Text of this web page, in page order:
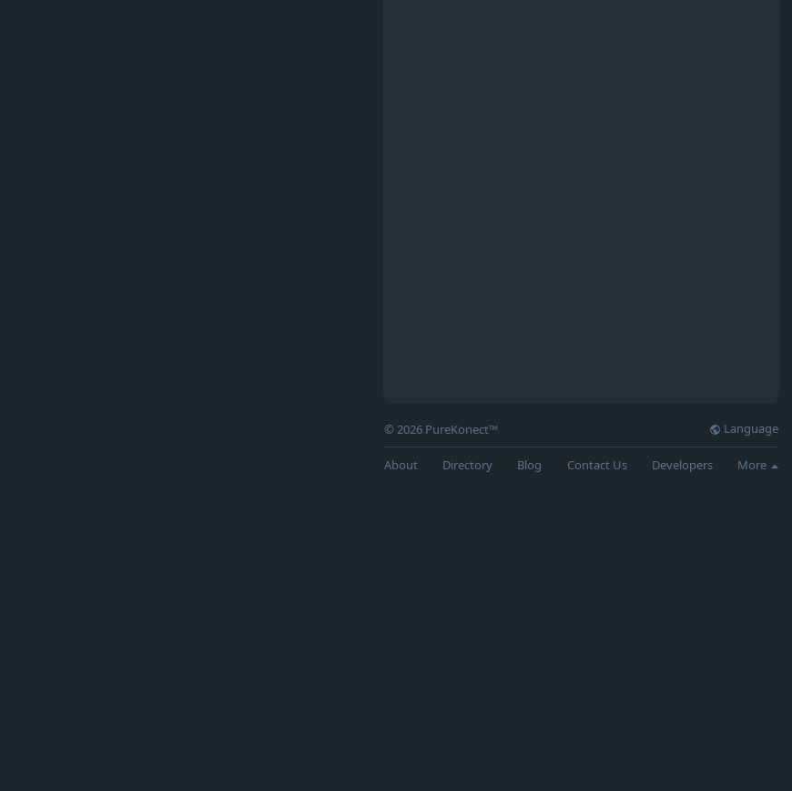
© 2026 PureKonect™ Language
About Directory Blog Contact Us Developers More